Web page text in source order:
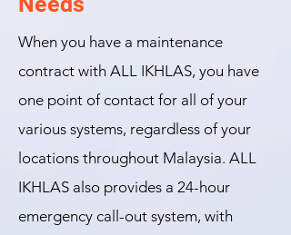
When you have a maintenance
contract with ALL IKHLAS, you have
one point of contact for all of your
various systems, regardless of your
locations throughout Malaysia. ALL
IKHLAS also provides a 24-hour
emergency call-out system, with